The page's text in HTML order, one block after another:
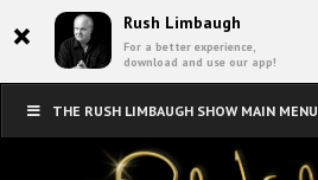
× Rush Limbaugh
For a better experience,
download and use our app!
THE RUSH LIMBAUGH SHOW MAIN MENU